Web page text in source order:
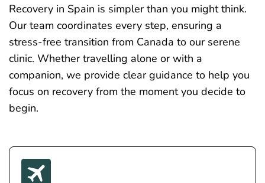
Recovery in Spain is simpler than you might think.
Our team coordinates every step, ensuring a
stress-free transition from Canada to our serene
clinic. Whether travelling alone or with a
companion, we provide clear guidance to help you
focus on recovery from the moment you decide to
begin.